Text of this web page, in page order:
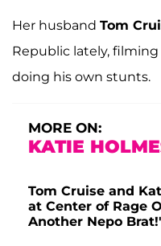
Her husband Tom
Republic lately,
doing his own stunts.
MORE ON:
KATIE
Tom Cruise and
at Center of Rage
Another Nepo Brat!'